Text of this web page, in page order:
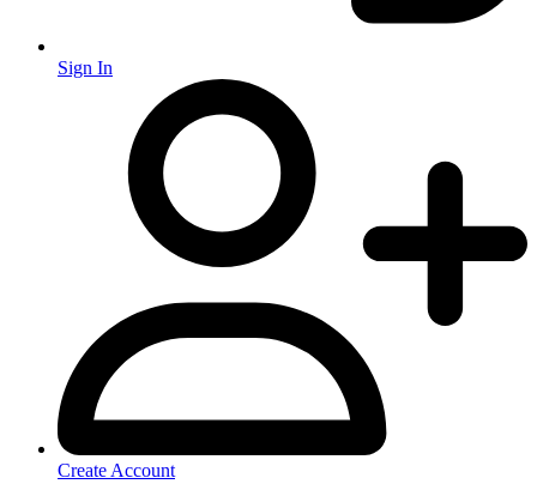
Sign In
Create Account